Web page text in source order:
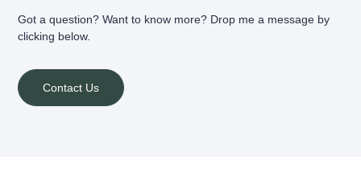
Got a question? Want to know more? Drop me a message by
clicking below.
Contact Us